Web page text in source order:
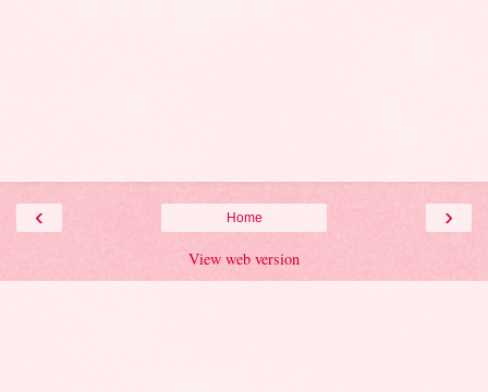
‹ ›
Home
View web version